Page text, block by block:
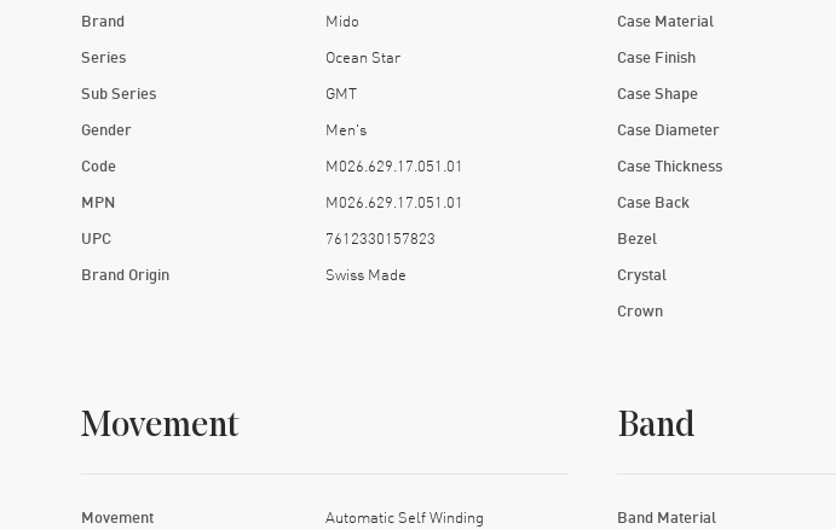
Brand Mido
Series Ocean Star
Sub Series GMT
Gender Men's
Code M026.629.17.051.01
MPN M026.629.17.051.01
UPC 7612330157823
Brand Origin Swiss Made
Case Material
Case Finish
Case Shape
Case Diameter
Case Thickness
Case Back
Bezel
Crystal
Crown
Movement
Movement Automatic Self Winding
Band
Band Material